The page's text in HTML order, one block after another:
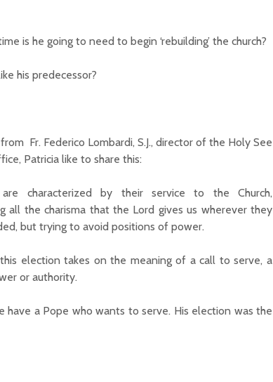
is he going to need to begin ‘rebuilding’ the church?
his predecessor?
Fr. Federico Lombardi, S.J., director of the Holy See
Patricia like to share this:
are characterized by their service to the Church,
all the charisma that the Lord gives us wherever they
but trying to avoid positions of power.
election takes on the meaning of a call to serve, a
or authority.
have a Pope who wants to serve. His election was the